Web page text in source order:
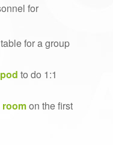
for
for a group
to do 1:1
roomon the first